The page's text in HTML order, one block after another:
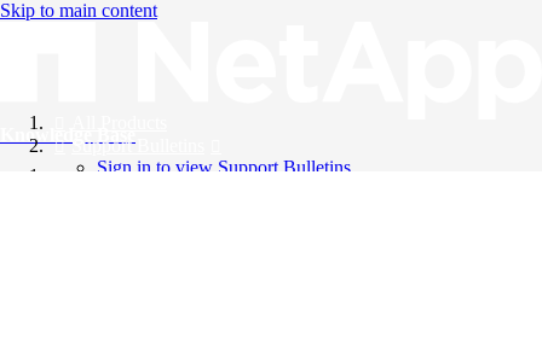
Skip to main content
Knowledge Base
Support Bulletins
Sign in to view Support Bulletins